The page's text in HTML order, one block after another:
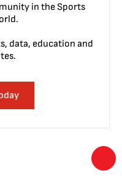
in the Sports
data, education and